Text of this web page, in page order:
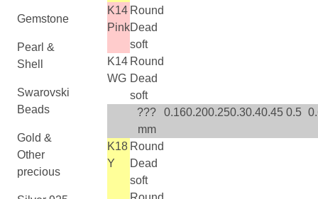
Gemstone
Pearl &
Shell
Swarovski
Beads
Gold &
Other
precious
K14
Pink
Round
Dead
soft
K14
WG
Round
Dead
soft
???
mm
0.160.200.250.30.40.45 0.5
K18
Y
Round
Dead
soft